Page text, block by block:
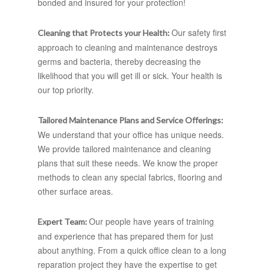
bonded and insured for your protection!
Cleaning that Protects your Health: Our safety first
approach to cleaning and maintenance destroys
germs and bacteria, thereby decreasing the
likelihood that you will get ill or sick. Your health is
our top priority.
Tailored Maintenance Plans and Service Offerings:
We understand that your office has unique needs.
We provide tailored maintenance and cleaning
plans that suit these needs. We know the proper
methods to clean any special fabrics, flooring and
other surface areas.
Expert Team: Our people have years of training
and experience that has prepared them for just
about anything. From a quick office clean to a long
reparation project they have the expertise to get